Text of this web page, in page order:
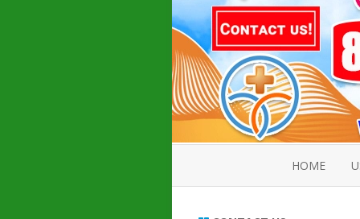
WOMEN
HUMAN GROWTH HORMONE
INJECTION THERAPY
HOW TO BUY HGH INJECTIONS
HOME